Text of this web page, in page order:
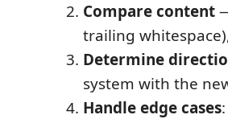
Compare content
trailing
Determine
system with the
Handle edge cases: